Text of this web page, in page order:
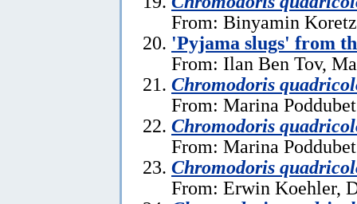
From: Binyamin
'Pyjama slugs' from
From: Ilan Ben Tov,
Chromodoris
From: Marina
Chromodoris
From: Marina
Chromodoris
From: Erwin Koehler,